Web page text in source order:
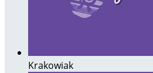
Krakowiak